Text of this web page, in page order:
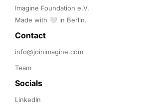
Imagine Foundation e.V.
Made with 🤍 in Berlin.
Contact
info@joinimagine.com
Team
Socials
LinkedIn